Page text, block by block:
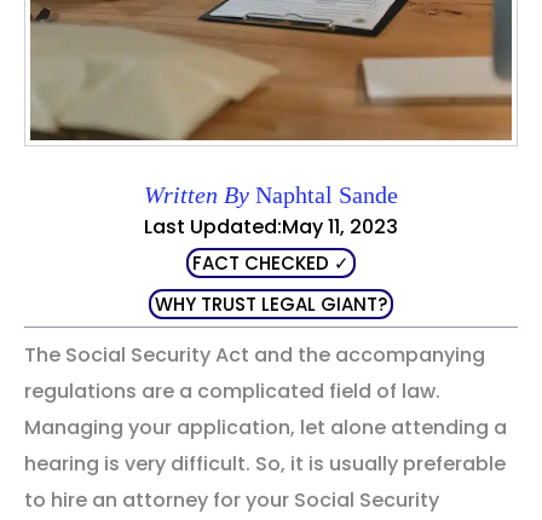
Written By Naphtal Sande
Last Updated:May 11, 2023
FACT CHECKED ✓
WHY TRUST LEGAL GIANT?
The Social Security Act and the accompanying
regulations are a complicated field of law.
Managing your application, let alone attending a
hearing is very difficult. So, it is usually preferable
to hire an attorney for your Social Security